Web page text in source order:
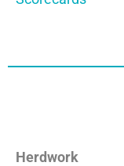
Herdwork